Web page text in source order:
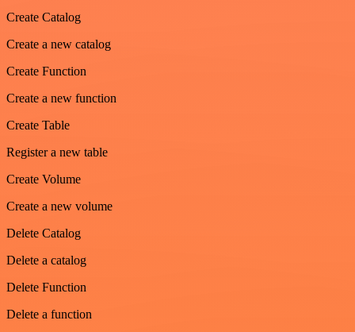
Create Catalog
Create a new catalog
Create Function
Create a new function
Create Table
Register a new table
Create Volume
Create a new volume
Delete Catalog
Delete a catalog
Delete Function
Delete a function